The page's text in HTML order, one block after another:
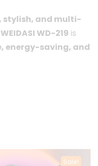
stylish, and multi-
WEIDASI WD-219 is
energy-saving, and
Sale!